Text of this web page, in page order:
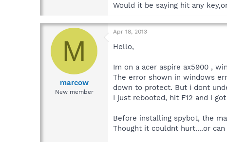
Would it be saying hit any
M
marcow
New member
Apr 18, 2013
Hello,
Im on a acer aspire ax5900 ,
The error shown in windows
down to protect. But i dont
I just rebooted, hit F12 and i
Before installing spybot, the
Thought it couldnt hurt....or can